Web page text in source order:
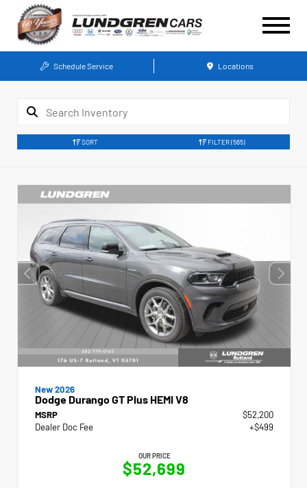
Schedule Service Locations
SORT FILTER (565)
New 2026
Dodge Durango GT Plus HEMI V8
MSRP
$52,200
Dealer Doc Fee
+$499
OUR PRICE
$52,699